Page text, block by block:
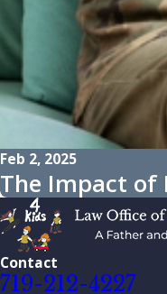
Feb 2, 2025
The Impact of
Contact
719-212-4227